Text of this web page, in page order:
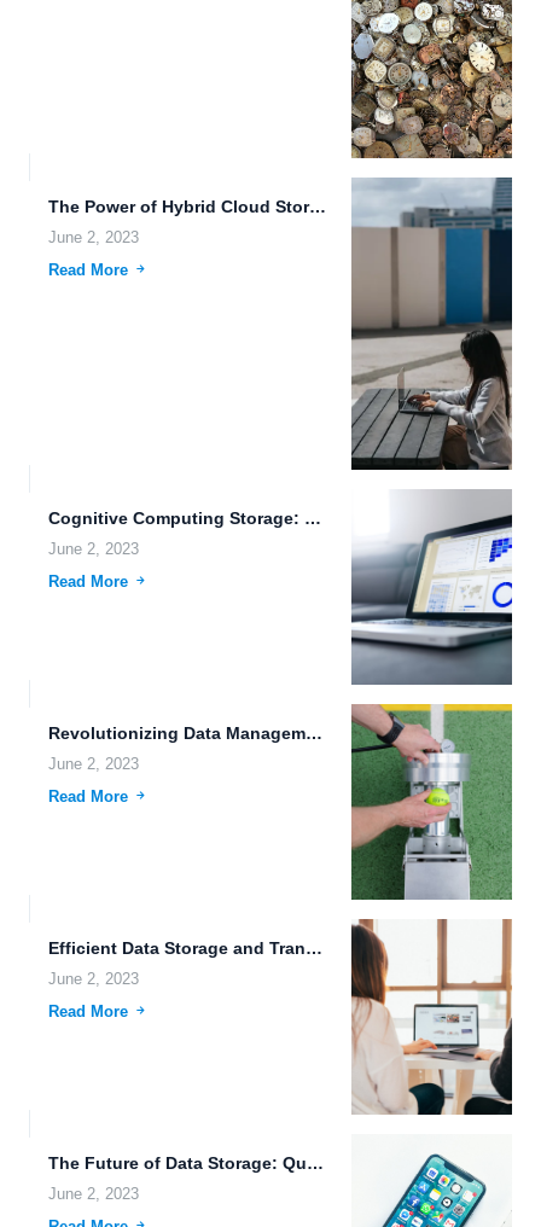
The Power of Hybrid Cloud Storage.
June 2, 2023
Read More
Cognitive Computing Storage: The Future of Data Management.
June 2, 2023
Read More
Revolutionizing Data Management with Advanced Metadata Management.
June 2, 2023
Read More
Efficient Data Storage and Transfer: The Future is Here.
June 2, 2023
Read More
The Future of Data Storage: Quantum, Edge Computing, and AI.
June 2, 2023